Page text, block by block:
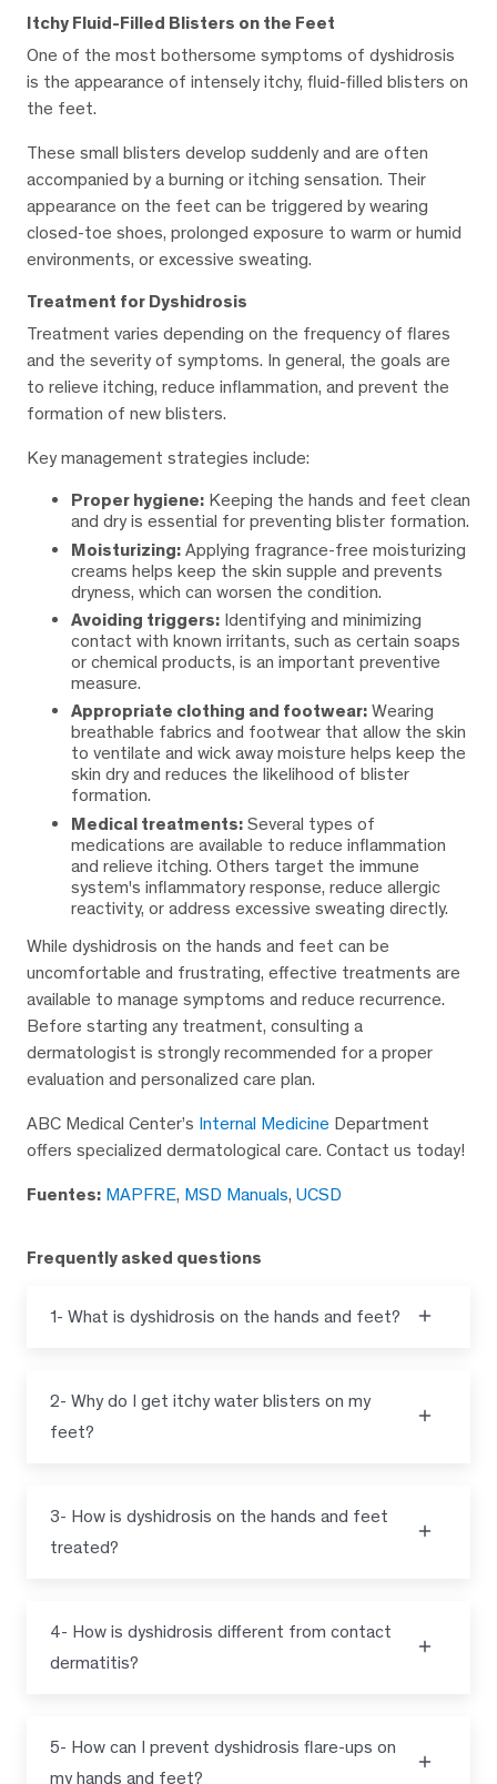
Itchy Fluid-Filled Blisters on the Feet
One of the most bothersome symptoms of dyshidrosis
is the appearance of intensely itchy, fluid-filled blisters on
the feet.
These small blisters develop suddenly and are often
accompanied by a burning or itching sensation. Their
appearance on the feet can be triggered by wearing
closed-toe shoes, prolonged exposure to warm or humid
environments, or excessive sweating.
Treatment for Dyshidrosis
Treatment varies depending on the frequency of flares
and the severity of symptoms. In general, the goals are
to relieve itching, reduce inflammation, and prevent the
formation of new blisters.
Key management strategies include:
Proper hygiene: Keeping the hands and feet clean
and dry is essential for preventing blister formation.
Moisturizing: Applying fragrance-free moisturizing
creams helps keep the skin supple and prevents
dryness, which can worsen the condition.
Avoiding triggers: Identifying and minimizing
contact with known irritants, such as certain soaps
or chemical products, is an important preventive
measure.
Appropriate clothing and footwear: Wearing
breathable fabrics and footwear that allow the skin
to ventilate and wick away moisture helps keep the
skin dry and reduces the likelihood of blister
formation.
Medical treatments: Several types of
medications are available to reduce inflammation
and relieve itching. Others target the immune
system's inflammatory response, reduce allergic
reactivity, or address excessive sweating directly.
While dyshidrosis on the hands and feet can be
uncomfortable and frustrating, effective treatments are
available to manage symptoms and reduce recurrence.
Before starting any treatment, consulting a
dermatologist is strongly recommended for a proper
evaluation and personalized care plan.
ABC Medical Center’s Internal Medicine Department
offers specialized dermatological care. Contact us today!
Fuentes: MAPFRE, MSD Manuals, UCSD
Frequently asked questions
1- What is dyshidrosis on the hands and feet?
2- Why do I get itchy water blisters on my
feet?
3- How is dyshidrosis on the hands and feet
treated?
4- How is dyshidrosis different from contact
dermatitis?
5- How can I prevent dyshidrosis flare-ups on
my hands and feet?